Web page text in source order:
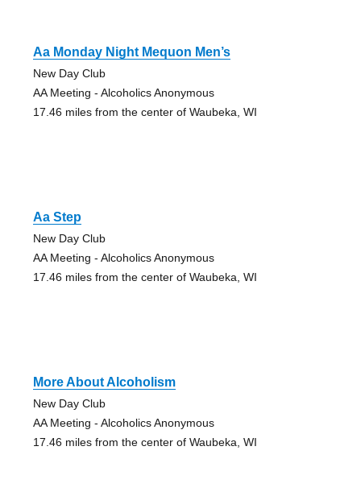
Aa Monday Night Mequon Men’s
New Day Club
AA Meeting - Alcoholics Anonymous
17.46 miles from the center of Waubeka, WI
Aa Step
New Day Club
AA Meeting - Alcoholics Anonymous
17.46 miles from the center of Waubeka, WI
More About Alcoholism
New Day Club
AA Meeting - Alcoholics Anonymous
17.46 miles from the center of Waubeka, WI